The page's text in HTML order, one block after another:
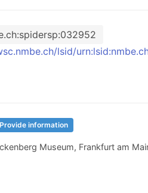
lsid/
Provide information
Museum, Frankfurt am